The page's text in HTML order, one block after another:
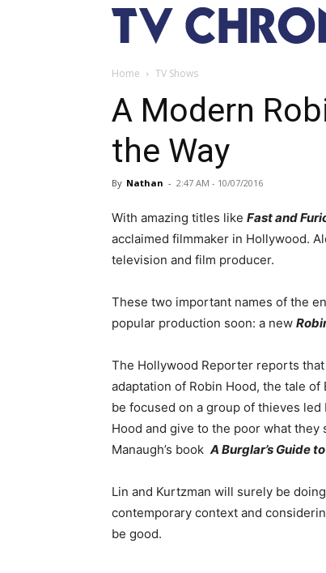
Home TV Shows
A Modern
the Way
By Nathan - 2:47 AM - 10/07/2016
With amazing titles like Fast and
acclaimed filmmaker in Hollywood.
television and film producer.
These two important names of the
popular production soon: a new
The Hollywood Reporter reports
adaptation of Robin Hood, the tale
be focused on a group of thieves
Hood and give to the poor what
Manaugh’s book A Burglar’s Guide
Lin and Kurtzman will surely be
contemporary context and
be good.